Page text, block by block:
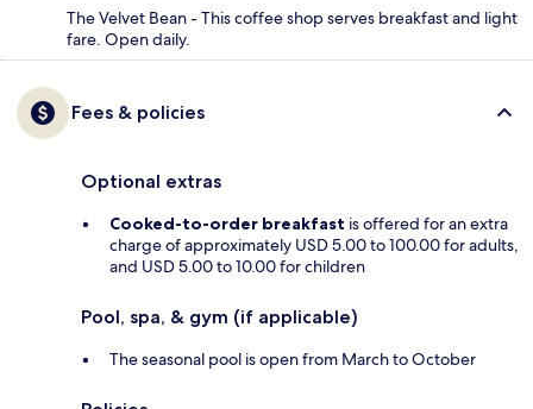
The Velvet Bean - This coffee shop serves breakfast and light
fare. Open daily.
Fees & policies
Optional extras
Cooked-to-order breakfast is offered for an extra
charge of approximately USD 5.00 to 100.00 for adults,
and USD 5.00 to 10.00 for children
Pool, spa, & gym (if applicable)
The seasonal pool is open from March to October